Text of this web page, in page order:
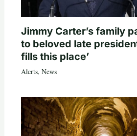
Jimmy Carter’s family
to beloved late
fills this place’
Alerts, News